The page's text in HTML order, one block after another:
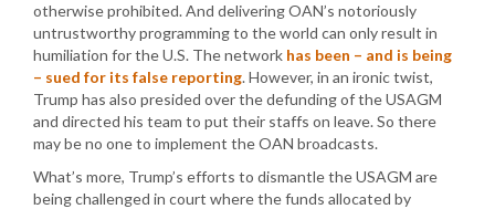
otherwise prohibited. And delivering OAN’s notoriously
untrustworthy programming to the world can only result in
humiliation for the U.S. The network has been – and is being
– sued for its false reporting. However, in an ironic twist,
Trump has also presided over the defunding of the USAGM
and directed his team to put their staffs on leave. So there
may be no one to implement the OAN broadcasts.
What’s more, Trump’s efforts to dismantle the USAGM are
being challenged in court where the funds allocated by